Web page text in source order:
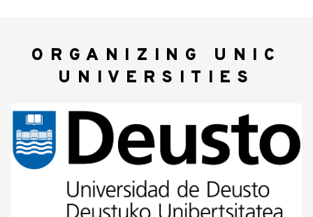
ORGANIZING UNIC
UNIVERSITIES